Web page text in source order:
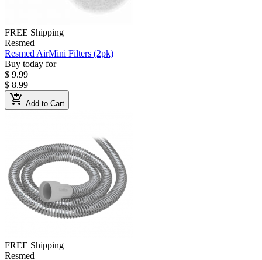
FREE Shipping
Resmed
Resmed AirMini Filters (2pk)
Buy today for
$ 9.99
$ 8.99
add_shopping_cart Add to Cart
FREE Shipping
Resmed